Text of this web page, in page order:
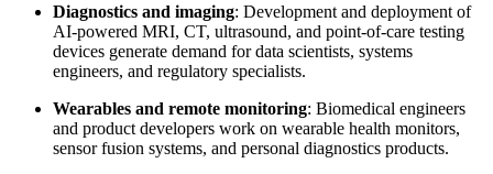
Diagnostics and imaging: Development and deployment of
AI-powered MRI, CT, ultrasound, and point-of-care testing
devices generate demand for data scientists, systems
engineers, and regulatory specialists.
Wearables and remote monitoring: Biomedical engineers
and product developers work on wearable health monitors,
sensor fusion systems, and personal diagnostics products.